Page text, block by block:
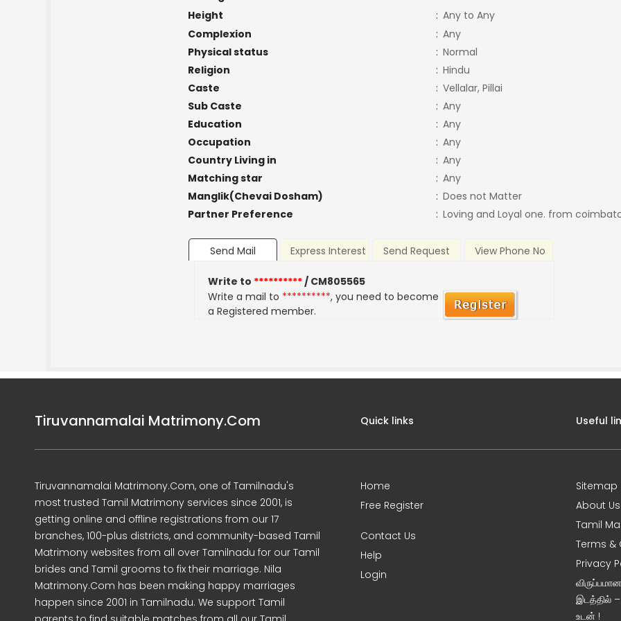
Height
: Any to Any
Complexion
: Any
Physical status
: Normal
Religion
: Hindu
Caste
: Vellalar, Pillai
Sub Caste
: Any
Education
: Any
Occupation
: Any
Country Living in
: Any
Matching star
: Any
Manglik(Chevai Dosham)
: Does not Matter
Partner Preference
: Loving and Loyal one. from
Send Mail Express Interest Send Request View Phone No
Write to **********/ CM805565
Write a mail to **********, you need to become
a Registered member.
Tiruvannamalai Matrimony.Com
Tiruvannamalai Matrimony.Com, one of Tamilnadu's
most trusted Tamil Matrimony services since 2001, is
getting online and offline registrations from our 17
branches, 100-plus districts, and community-based Tamil
Matrimony websites from all over Tamilnadu for our Tamil
brides and Tamil grooms to fix their marriage. Nila
Matrimony.Com has been making happy marriages
happen since 2001 in Tamilnadu. We support Tamil
Quick links
Home
Free Register
Contact Us
Help
Login
Useful
Sitemap
About Us
Tamil
Terms &
Privacy
இடத்தில்
உடன் !